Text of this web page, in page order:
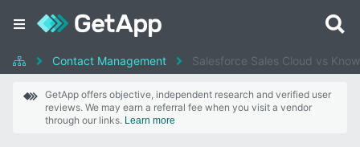
Contact Management Salesforce Sales Cloud vs
GetApp offers objective, independent research and verified user
reviews. We may earn a referral fee when you visit a vendor
through our links. Learn more